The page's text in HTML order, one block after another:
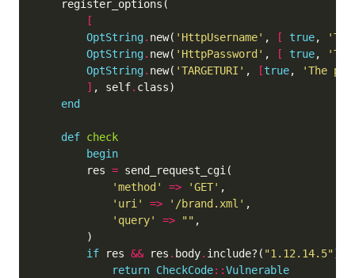
[
OptString. new( 'HttpUsername' , [ true,
OptString. new( 'HttpPassword' , [ true,
OptString. new( 'TARGETURI' , [true,
'The
] , self.
end
def check
begin
	    res
=
'method'
=> 'GET'
'uri'
=> '/brand.xml'
'query'
=> ""
if res && res . body. include?( "1.12.14.5"
return CheckCode::Vulnerable